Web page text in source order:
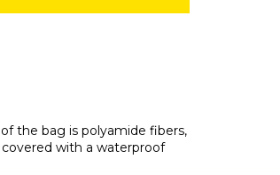
the bag is polyamide fibers,
with a waterproof